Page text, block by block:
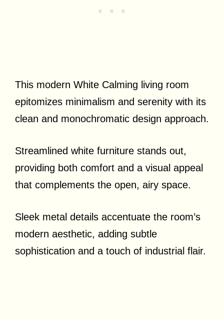
This modern White Calming living room
epitomizes minimalism and serenity with its
clean and monochromatic design approach.
Streamlined white furniture stands out,
providing both comfort and a visual appeal
that complements the open, airy space.
Sleek metal details accentuate the room’s
modern aesthetic, adding subtle
sophistication and a touch of industrial flair.